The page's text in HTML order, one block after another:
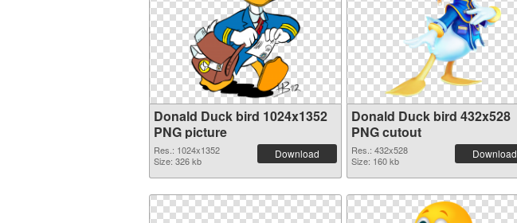
Donald Duck bird 1024x1352
PNG picture
Res.: 1024x1352
Size: 326 kb
Download
Donald Duck bird 432x528
PNG cutout
Res.: 432x528
Size: 160 kb
Download